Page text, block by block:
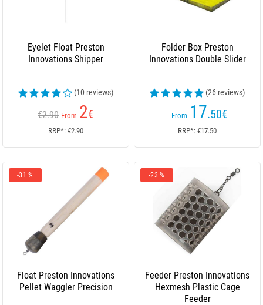
Eyelet Float Preston
Innovations Shipper
(10 reviews)
€2.90 From 2€
RRP*: €2.90
Folder Box Preston
Innovations Double Slider
(26 reviews)
From 17.50€
RRP*: €17.50
-31 %
Float Preston Innovations
Pellet Waggler Precision
-23 %
Feeder Preston Innovations
Hexmesh Plastic Cage
Feeder